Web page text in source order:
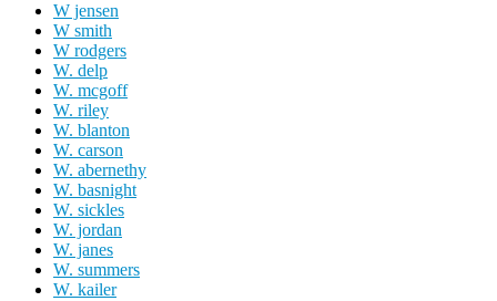
W jensen
W smith
W rodgers
W. delp
W. mcgoff
W. riley
W. blanton
W. carson
W. abernethy
W. basnight
W. sickles
W. jordan
W. janes
W. summers
W. kailer